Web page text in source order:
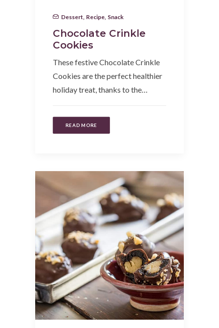
Dessert Recipe Snack
Chocolate Crinkle
Cookies
These festive Chocolate Crinkle
Cookies are the perfect healthier
holiday treat, thanks to the…
READ MORE